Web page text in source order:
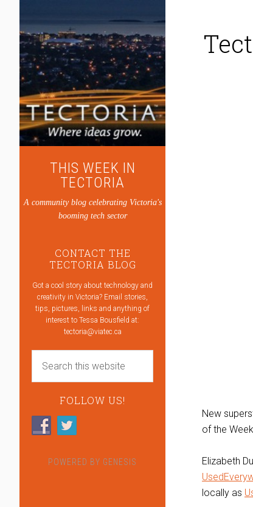
THIS WEEK IN
TECTORIA
A community blog celebrating Victoria's
booming tech sector
CONTACT THE
TECTORIA BLOG
Got a cool story about technology and
creativity in Victoria? Email stories,
tips, pictures, links and anything of
interest to Tessa Bousfield at:
tectoria@viatec.ca
FOLLOW US!
POWERED BY GENESIS
New
of the
Elizabeth
locally as